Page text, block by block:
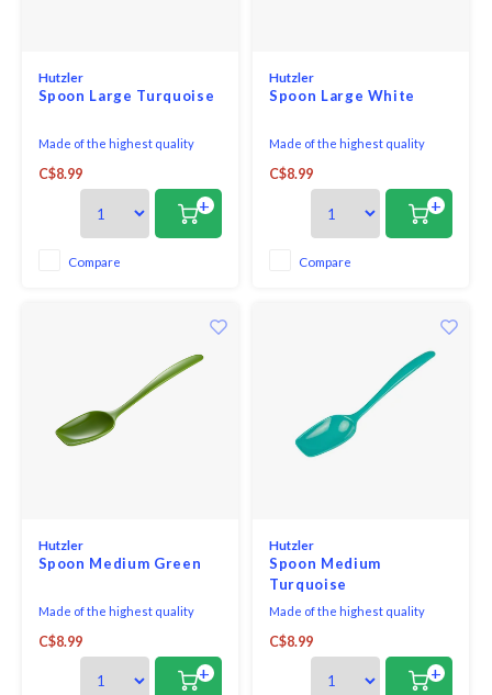
Hutzler
Spoon Large Turquoise
Made of the highest quality
is perfect for both cooking and
handle, it looks great on the
table and is comfortable in your
hand when cooking.
C$8.99
+
Compare
Hutzler
Spoon Large White
Made of the highest quality
is perfect for both cooking and
handle, it looks great on the
table and is comfortable in your
hand when cooking.
C$8.99
+
Compare
Hutzler
Spoon Medium Green
Made of the highest quality
is perfect for both cooking and
serving. With no hole in the
handle, it looks great on the
C$8.99
+
Hutzler
Spoon Medium
Turquoise
Made of the highest quality
is perfect for both cooking and
serving. With no hole in the
handle, it looks great on the
C$8.99
+